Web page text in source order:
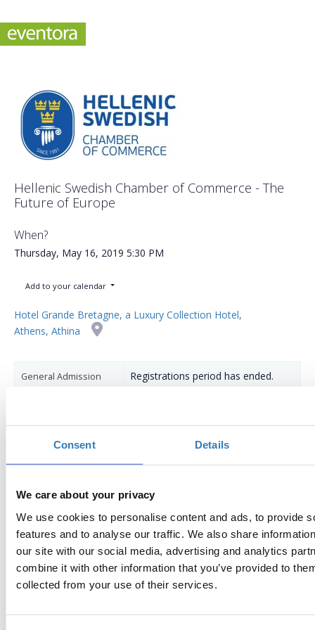
Consent Details
We care about your privacy
We use cookies to personalise content and ads, to provide
features and to analyse our traffic. We also share
our site with our social media, advertising and analytics
combine it with other information that you’ve provided to
collected from your use of their services.
Hellenic Swedish Chamber of Commerce - The
Future of Europe
When?
Thursday, May 16, 2019 5:30 PM
Add to your calendar
Hotel Grande Bretagne, a Luxury Collection Hotel,
Athens, Athina
General Admission Registrations period has ended.
AGENDA
17:30 Registration, coffee
18:00
OPENING
John D. Saracakis, Chairman, Hellenic-Swedish